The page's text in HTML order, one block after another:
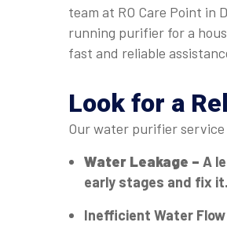
team at RO Care Point in
running purifier for a
fast and reliable
Look for a
Our water purifier
Water Leakage – A
early stages and fix it.
Inefficient Water Flow